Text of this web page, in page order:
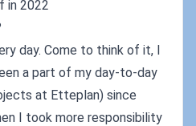
in 2022
day. Come to think of it, I
a part of my day-to-day
at Etteplan) since
I took more responsibility